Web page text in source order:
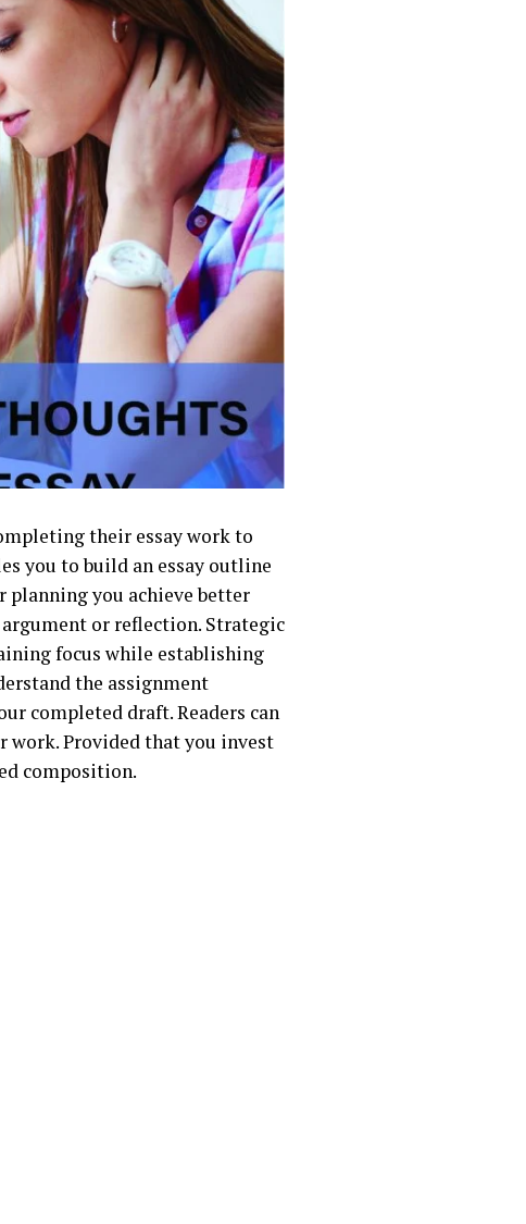
their essay work to
you to build an essay outline
planning you achieve better
or reflection. Strategic
focus while establishing
the assignment
completed draft. Readers can
work. Provided that you invest
composition.